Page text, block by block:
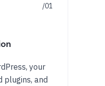
your
plugins, and